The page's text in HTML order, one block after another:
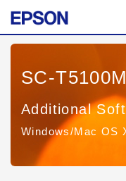
SC-
Additional
Windows/Mac OS